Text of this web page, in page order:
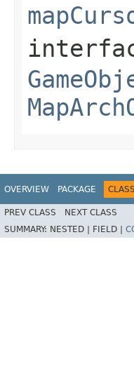
OVERVIEW PACKAGE CLASS
PREV CLASS NEXT CLASS
SUMMARY: NESTED | FIELD |